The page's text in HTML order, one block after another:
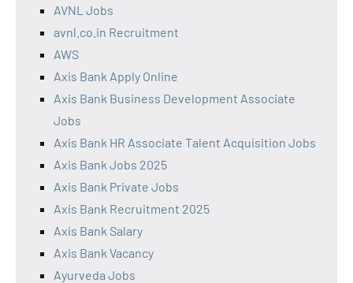
AVNL Jobs
avnl.co.in Recruitment
AWS
Axis Bank Apply Online
Axis Bank Business Development Associate
Jobs
Axis Bank HR Associate Talent Acquisition Jobs
Axis Bank Jobs 2025
Axis Bank Private Jobs
Axis Bank Recruitment 2025
Axis Bank Salary
Axis Bank Vacancy
Ayurveda Jobs